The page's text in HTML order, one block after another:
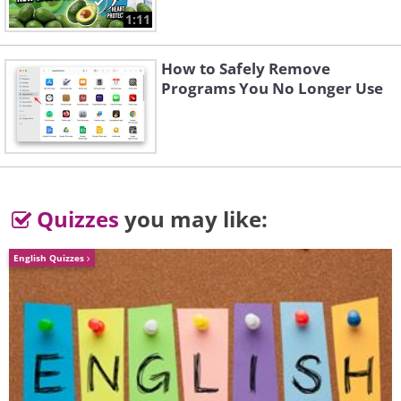
Matterhorn - Switzerland
Hochbalmen - Switzerland
Buni jezerces - Albania
Pietros - Ukraine
Fagaras Mountains - Romania
1:11
How to Safely Remove
Programs You No Longer Use
Quizzes you may like:
English Quizzes